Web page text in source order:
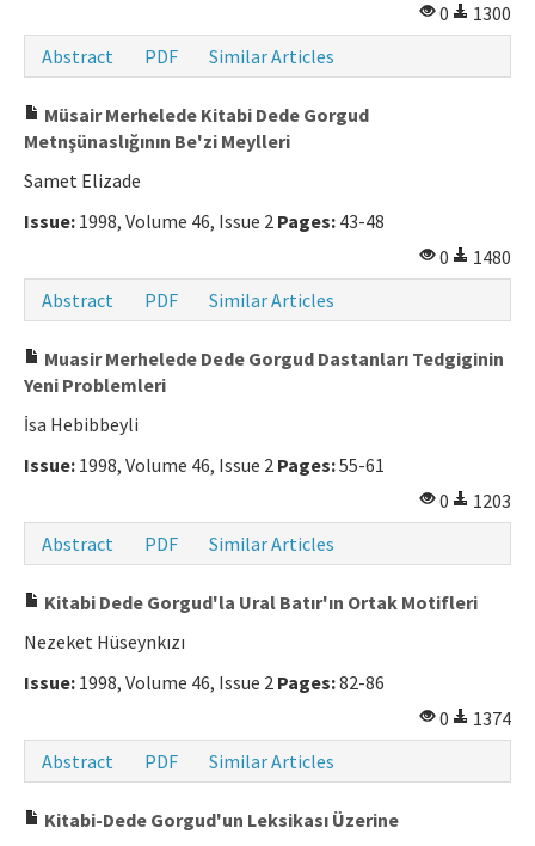
Ethical Principles
Contact Us
Manuscript Submission
ISSN: 0564-5050 · e-ISSN: 2651-5113
0
1300
Abstract
PDF Similar Articles
Müsair Merhelede Kitabi Dede Gorgud
Metnşünaslığının Be'zi Meylleri
Samet Elizade
Issue: 1998, Volume 46, Issue 2 Pages: 43-48
0
1480
Abstract
PDF Similar Articles
Muasir Merhelede Dede Gorgud Dastanları Tedgiginin
Yeni Problemleri
İsa Hebibbeyli
Issue: 1998, Volume 46, Issue 2 Pages:55-61
0
1203
Abstract
PDF Similar Articles
Kitabi Dede Gorgud'la Ural Batır'ın Ortak Motifleri
Nezeket Hüseynkızı
Issue: 1998, Volume 46, Issue 2 Pages:82-86
0
1374
Abstract
PDF Similar Articles
Kitabi-Dede Gorgud'un Leksikası Üzerine